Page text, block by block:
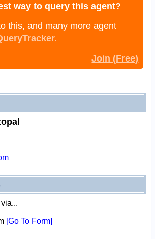
way to query this agent?
this, and many more agent
Join (Free)
[Go To Form]